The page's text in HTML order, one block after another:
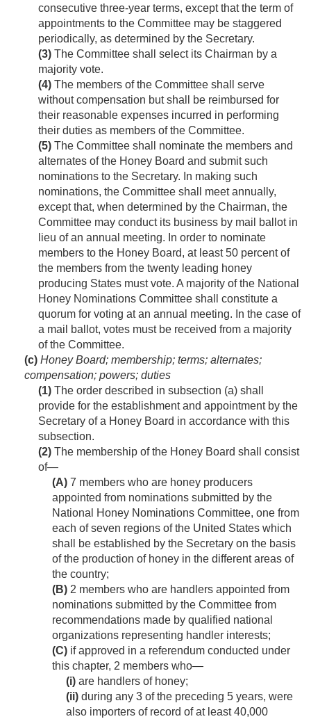
consecutive three-year terms, except that the term of
appointments to the Committee may be staggered
periodically, as determined by the Secretary.
(3) The Committee shall select its Chairman by a
majority vote.
(4) The members of the Committee shall serve
without compensation but shall be reimbursed for
their reasonable expenses incurred in performing
their duties as members of the Committee.
(5) The Committee shall nominate the members and
alternates of the Honey Board and submit such
nominations to the Secretary. In making such
nominations, the Committee shall meet annually,
except that, when determined by the Chairman, the
Committee may conduct its business by mail ballot in
lieu of an annual meeting. In order to nominate
members to the Honey Board, at least 50 percent of
the members from the twenty leading honey
producing States must vote. A majority of the National
Honey Nominations Committee shall constitute a
quorum for voting at an annual meeting. In the case of
a mail ballot, votes must be received from a majority
of the Committee.
(c) Honey Board; membership; terms; alternates;
compensation; powers; duties
(1) The order described in subsection (a) shall
provide for the establishment and appointment by the
Secretary of a Honey Board in accordance with this
subsection.
(2) The membership of the Honey Board shall consist
of—
(A) 7 members who are honey producers
appointed from nominations submitted by the
National Honey Nominations Committee, one from
each of seven regions of the United States which
shall be established by the Secretary on the basis
of the production of honey in the different areas of
the country;
(B) 2 members who are handlers appointed from
nominations submitted by the Committee from
recommendations made by qualified national
organizations representing handler interests;
(C) if approved in a referendum conducted under
this chapter, 2 members who—
(i) are handlers of honey;
(ii) during any 3 of the preceding 5 years, were
also importers of record of at least 40,000